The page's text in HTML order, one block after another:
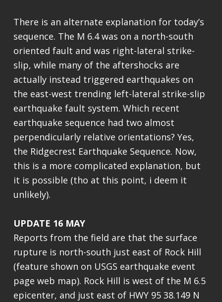
There is an alternate explanation for today’s
sequence. The M 6.4 was on a north-south
oriented fault and was right-lateral strike-
slip, while many of the aftershocks are
actually instead triggered earthquakes on
the east-west trending left-lateral strike-slip
earthquake fault system. Which recent
earthquake sequence had two almost
perpendicularly relative orientations? Yes,
the Ridgecrest Earthquake Sequence. Now,
this is a more complicated explanation, but
it is possible (tho at this point, i deem it
unlikely).
UPDATE 16 MAY
Reports from the field are that the surface
rupture is north-south just east of Rock Hill
(feature shown on USGS earthquake event
page web map). Rock Hill is west of the M 6.5
epicenter, and just east of HWY 95 38.149 N